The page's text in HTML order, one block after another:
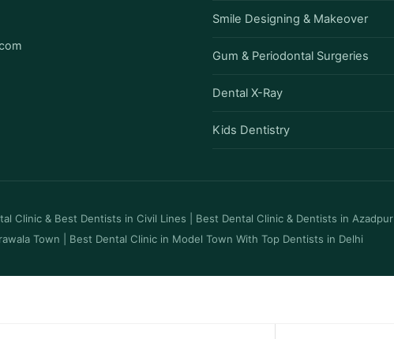
Smile Designing & Makeover
Gum & Periodontal Surgeries
Dental X-Ray
Kids Dentistry
Clinic & Best Dentists in Civil Lines Best Dental Clinic & Dentists in Azadpur
Town
Best Dental Clinic in Model Town With Top Dentists in Delhi